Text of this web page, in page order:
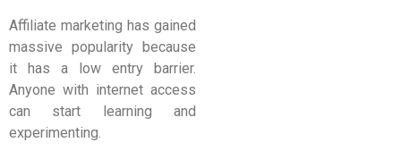
Affiliate marketing has gained
massive popularity because
it has a low entry barrier.
Anyone with internet access
can start learning and
experimenting.